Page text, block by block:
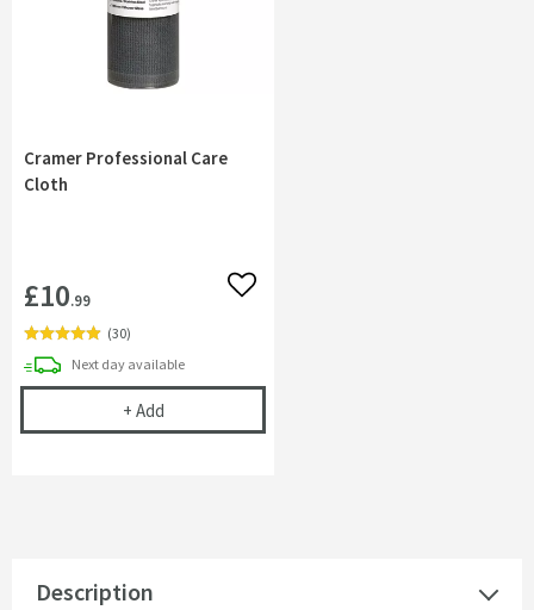
Cramer Professional Care
Cloth
£10.99 Add to wishlist
(30)
Next daydelivery
available
+ AddCramer Professional Care Cloth
Description